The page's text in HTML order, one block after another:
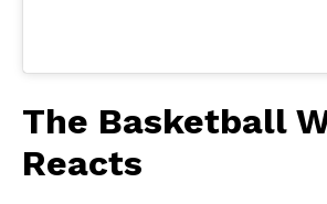
The Basketball
Reacts